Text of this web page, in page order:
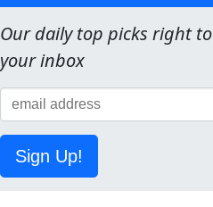
Our daily top picks right to
your inbox
Sign Up!